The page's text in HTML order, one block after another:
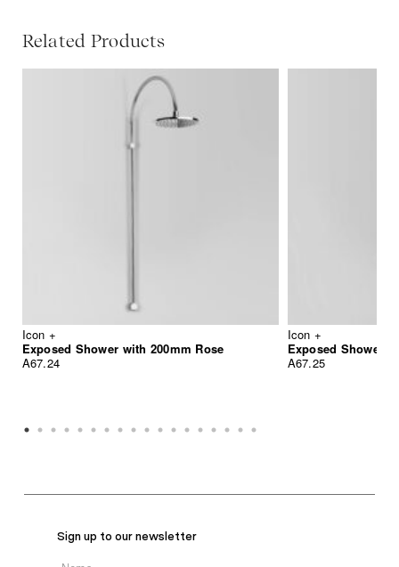
Related Products
Icon +
Exposed Shower with 200mm Rose
A67.24
Icon +
A67.25
Sign up to our newsletter